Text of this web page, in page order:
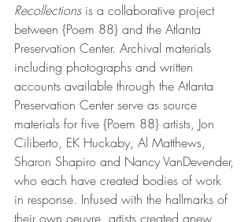
Recollections is a collaborative project
between {Poem 88} and the Atlanta
Preservation Center. Archival materials
including photographs and written
accounts available through the Atlanta
Preservation Center serve as source
materials for five {Poem 88} artists, Jon
Ciliberto, EK Huckaby, Al Matthews,
Sharon Shapiro and Nancy VanDevender,
who each have created bodies of work
in response. Infused with the hallmarks of
their own oeuvre, artists created anew